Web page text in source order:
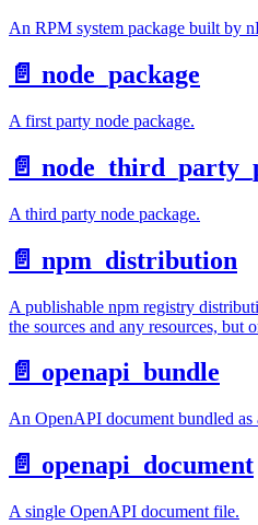
An RPM system package built by
📄️ node_package
A first party node package.
📄️
A third party node package.
📄️ npm_distribution
A publishable npm registry
the sources and any resources, but
📄️ openapi_bundle
An OpenAPI document bundled as
📄️ openapi_document
A single OpenAPI document file.